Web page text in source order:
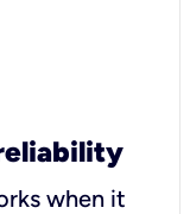
when it